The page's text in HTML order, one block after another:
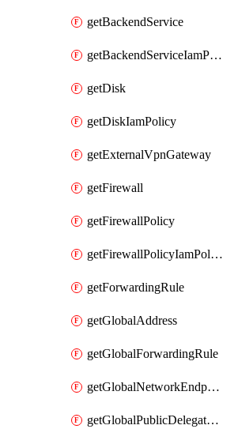
getBackendService
getBackendServiceIamPolicy
getDisk
getDiskIamPolicy
getExternalVpnGateway
getFirewall
getFirewallPolicy
getFirewallPolicyIamPolicy
getForwardingRule
getGlobalAddress
getGlobalForwardingRule
getGlobalNetworkEndpointGroup
getGlobalPublicDelegatedPrefix